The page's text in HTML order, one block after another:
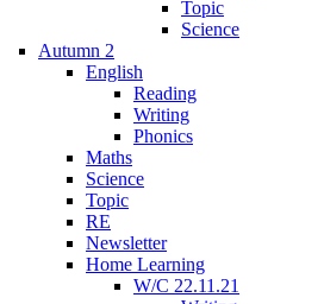
Topic
Science
Autumn 2
English
Reading
Writing
Phonics
Maths
Science
Topic
RE
Newsletter
Home Learning
W/C 22.11.21